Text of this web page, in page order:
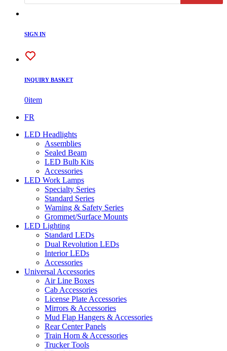
SIGN IN
INQUIRY BASKET
0item
FR
LED Headlights
Assemblies
Sealed Beam
LED Bulb Kits
Accessories
LED Work Lamps
Specialty Series
Standard Series
Warning & Safety Series
Grommet/Surface Mounts
LED Lighting
Standard LEDs
Dual Revolution LEDs
Interior LEDs
Accessories
Universal Accessories
Air Line Boxes
Cab Accessories
License Plate Accessories
Mirrors & Accessories
Mud Flap Hangers & Accessories
Rear Center Panels
Train Horn & Accessories
Trucker Tools